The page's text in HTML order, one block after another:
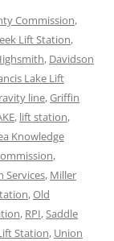
Commission,
Lift Station,
, Davidson
Lake Lift
line,Griffin
, lift station,
Knowledge
,
Services, Miller
,Old
, RPI,Saddle
Station, Union